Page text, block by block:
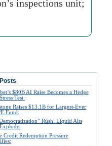
inspections unit;
$80B AI Raise Becomes a Hedge
Test:
Raises $13.1B for Largest-Ever
Fund:
Rush: Liquid Alts
Credit Redemption Pressure